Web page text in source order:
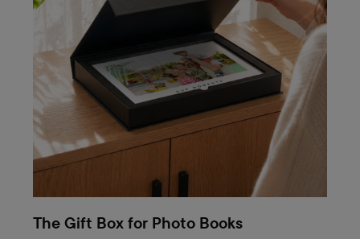
The Gift Box for Photo Books